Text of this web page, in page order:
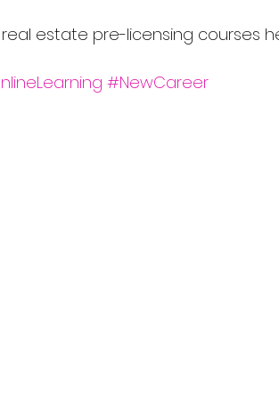
estate pre-licensing courses
#NewCareer